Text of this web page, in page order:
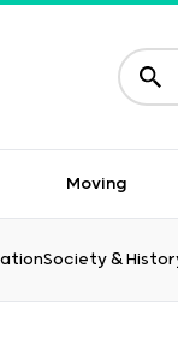
Moving
Society &